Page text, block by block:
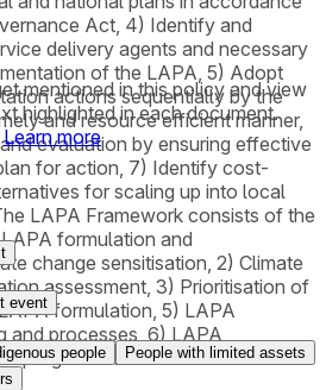
Act, 4) Identify and
delivery agents and necessary
of the LAPA, 5) Adopt
actions sequentially by the
and resource efficient manner,
evaluation by ensuring effective
for action, 7) Identify cost-
for scaling up into local
LAPA Framework consists of the
formulation and
change sensitisation, 2) Climate
assessment, 3) Prioritisation of
formulation, 5) LAPA
and processes, 6) LAPA
progress assessment.
mentioned in thispolicy and view
highlighted in each document.
Learn more
event
people
People with limited assets